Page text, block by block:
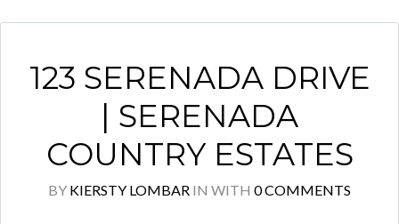
123 SERENADA DRIVE
| SERENADA
COUNTRY ESTATES
BY KIERSTY LOMBAR IN WITH 0 COMMENTS